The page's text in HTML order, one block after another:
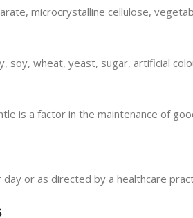
microcrystalline cellulose,
soy, wheat, yeast, sugar, artificial
is a factor in the maintenance of
or as directed by a healthcare